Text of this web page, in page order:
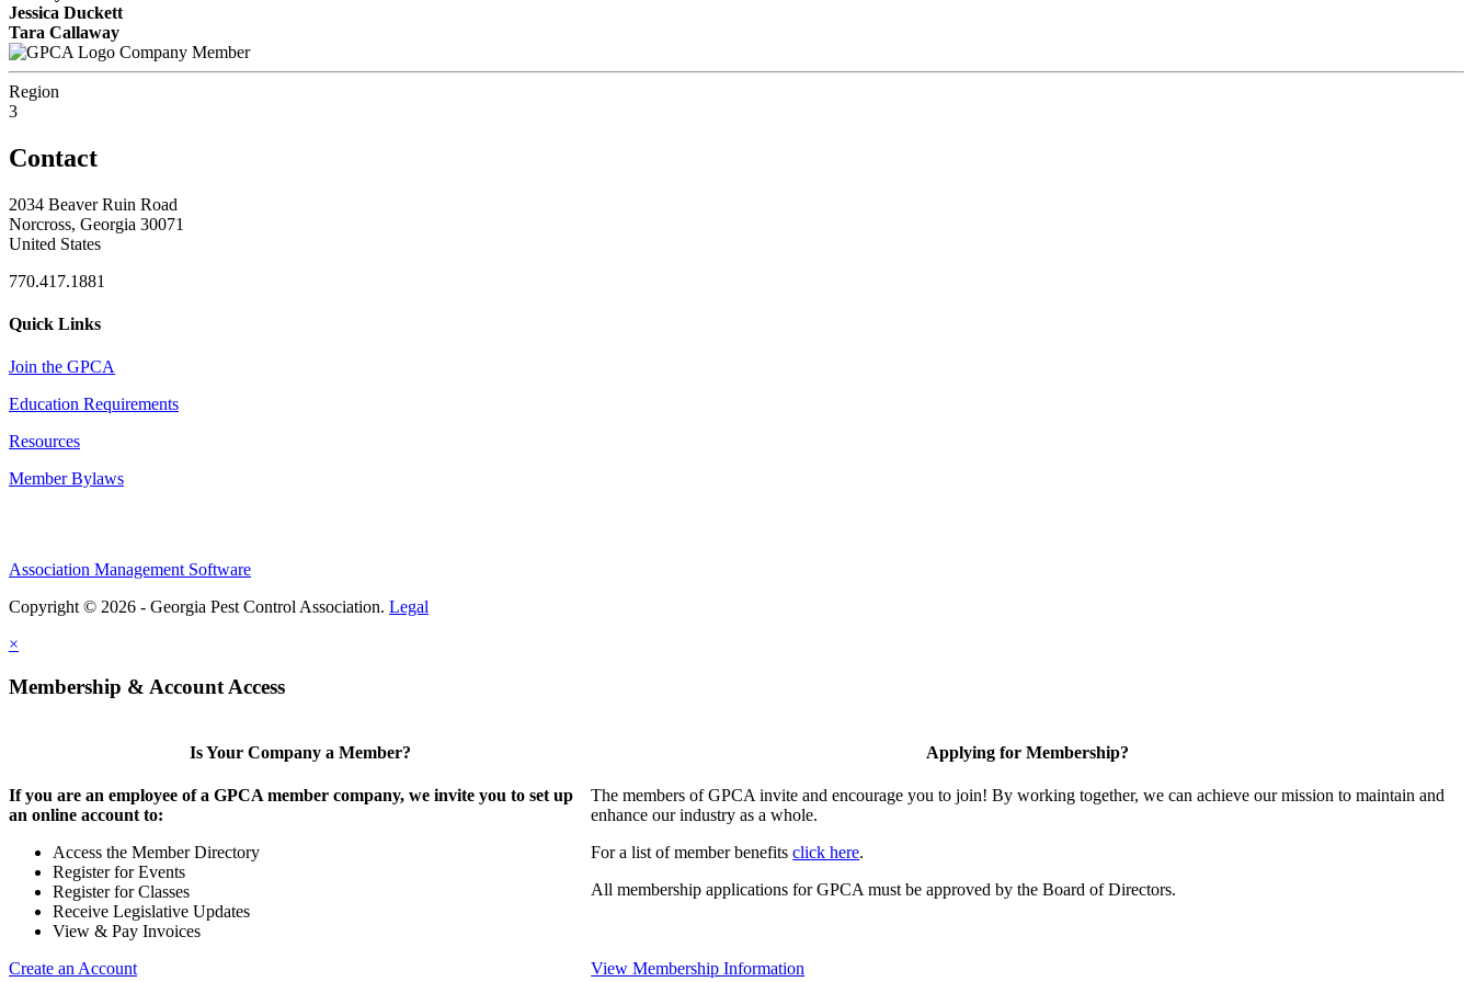
Jessica Duckett
Tara Callaway
Company Member
Region
3
Contact
2034 Beaver Ruin Road
Norcross, Georgia 30071
United States
770.417.1881
Quick Links
Join the GPCA
Education Requirements
Resources
Member Bylaws
Association Management Software
Copyright © 2026 - Georgia Pest Control Association. Legal
×
Membership & Account Access
Is Your Company a Member?
If you are an employee of a GPCA member company, we invite you to set up
an online account to:
Access the Member Directory
Register for Events
Register for Classes
Receive Legislative Updates
View & Pay Invoices
Create an Account
Applying for Membership?
The members of GPCA invite and encourage you to join! By working together, we can achieve our mission to maintain and
enhance our industry as a whole.
For a list of member benefitsclick here.
All membership applications for GPCA must be approved by the Board of Directors.
View Membership Information